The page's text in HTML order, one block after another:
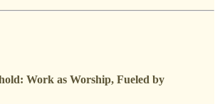
Work as Worship, Fueled by